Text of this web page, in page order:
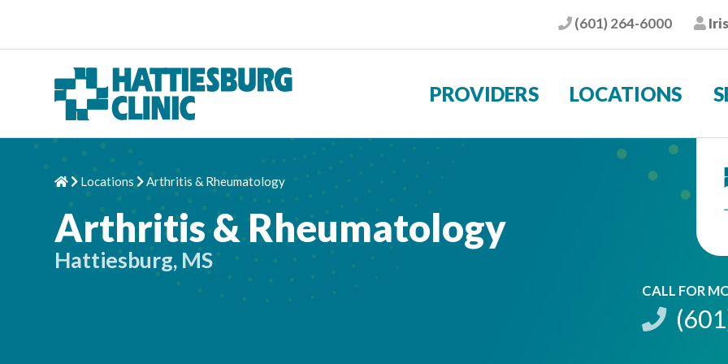
Phone
(601) 264-6000 Iris
PROVIDERS LOCATIONS
Home
Chevron Right
Locations Chevron Right
Arthritis & Rheumatology
Arthritis & Rheumatology
Hattiesburg, MS
CALL FOR